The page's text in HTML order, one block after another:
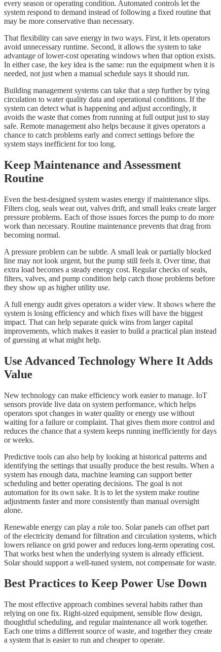
every season or operating condition. Automated controls let the
system respond to demand instead of following a fixed routine that
may be more conservative than necessary.
That flexibility can save energy in two ways. First, it lets operators
avoid unnecessary runtime. Second, it allows the system to take
advantage of lower-cost operating windows when that option exists.
In either case, the key idea is the same: run the equipment when it is
needed, not just when a manual schedule says it should run.
Building management systems can take that a step further by tying
circulation to water quality data and operational conditions. If the
system can detect what is happening and adjust accordingly, it
avoids the waste that comes from running at full output just to stay
safe. Remote management also helps because it gives operators a
chance to catch problems early and correct settings before the
system stays inefficient for too long.
Keep Maintenance and Assessment
Routine
Even the best-designed system wastes energy if maintenance slips.
Filters clog, seals wear out, valves drift, and small leaks create larger
pressure problems. Each of those issues forces the pump to do more
work than necessary. Routine maintenance prevents that drag from
becoming normal.
A pressure problem can be subtle. A small leak or partially blocked
line may not look urgent, but the pump still feels it. Over time, that
extra load becomes a steady energy cost. Regular checks of seals,
filters, valves, and pump condition help catch those problems before
they show up as higher utility use.
A full energy audit gives operators a wider view. It shows where the
system is losing efficiency and which fixes will have the biggest
impact. That can help separate quick wins from larger capital
improvements, which makes it easier to build a practical plan instead
of guessing at what might help.
Use Advanced Technology Where It Adds
Value
New technology can make efficiency work easier to manage. IoT
sensors provide live data on system performance, which helps
operators spot changes in water quality or energy use without
waiting for a failure or complaint. That gives them more control and
reduces the chance that a system keeps running inefficiently for days
or weeks.
Predictive tools can also help by looking at historical patterns and
identifying the settings that usually produce the best results. When a
system has enough data, machine learning can support better
scheduling and better operating decisions. The goal is not
automation for its own sake. It is to let the system make routine
adjustments faster and more consistently than manual oversight
alone.
Renewable energy can play a role too. Solar panels can offset part
of the electricity demand for filtration and circulation systems, which
lowers reliance on grid power and reduces long-term operating cost.
That works best when the underlying system is already efficient.
Solar should support a well-tuned system, not compensate for waste.
Best Practices to Keep Power Use Down
The most effective approach combines several habits rather than
relying on one fix. Right-sized equipment, sensible flow design,
thoughtful scheduling, and regular maintenance all work together.
Each one trims a different source of waste, and together they create
a system that is easier to run and cheaper to operate.